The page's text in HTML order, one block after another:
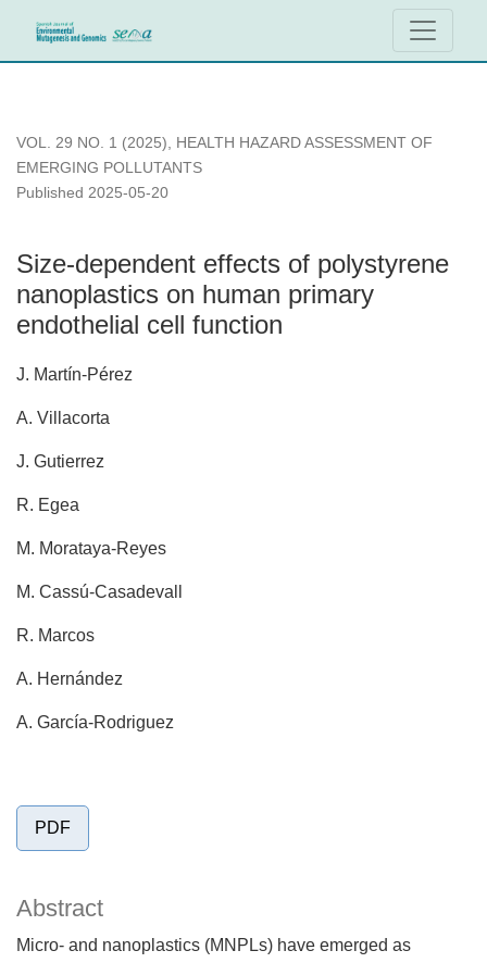
Size-dependent effects of polystyrene nanoplastics on
VOL. 29 NO. 1 (2025), HEALTH HAZARD ASSESSMENT OF
EMERGING POLLUTANTS
Size-dependent effects of polystyrene
nanoplastics on human primary
endothelial cell function
Published 2025-05-20
J. Martín-Pérez
A. Villacorta
J. Gutierrez
R. Egea
M. Morataya-Reyes
M. Cassú-Casadevall
R. Marcos
A. Hernández
A. García-Rodriguez
PDF
Abstract
Micro- and nanoplastics (MNPLs) have emerged as